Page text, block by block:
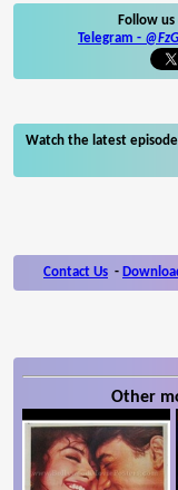
Follow
Telegram -
Watch the latest
Contact Us -
Other